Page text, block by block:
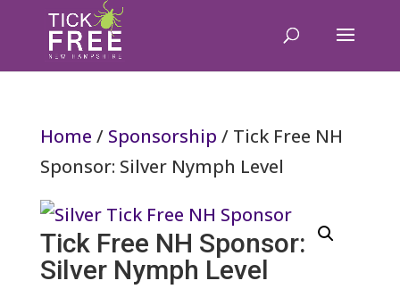
Home / Sponsorship / Tick Free NH
Sponsor: Silver Nymph Level
Tick Free NH Sponsor:
Silver Nymph Level